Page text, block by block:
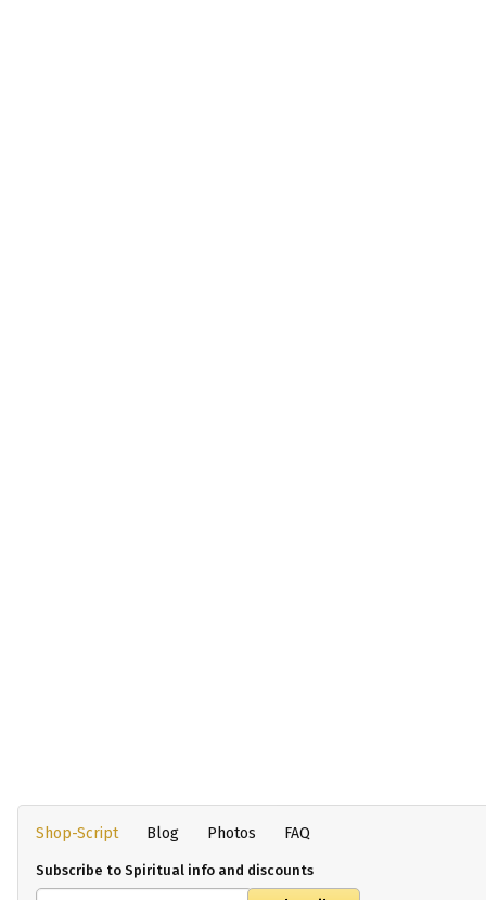
Shop-Script Blog Photos FAQ
Subscribe to Spiritual info and discounts